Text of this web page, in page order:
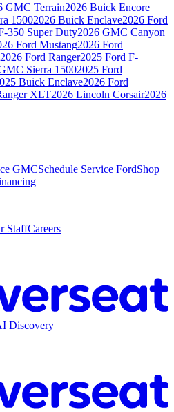
GMC Terrain2026 Buick Encore
15002026 Buick Enclave2026 Ford
350 Super Duty2026 GMC Canyon
Ford Mustang2026 Ford
2026 Ford Ranger2025 Ford F-
Sierra 15002025 Ford
Buick Enclave2026 Ford
XLT2026 Lincoln Corsair2026
GMCSchedule Service FordShop
StaffCareers
Discovery